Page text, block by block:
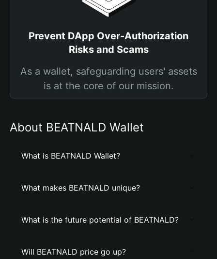
Prevent DApp Over-Authorization
Risks and Scams
As a wallet, safeguarding users' assets
is at the core of our mission.
About BEATNALD Wallet
What is BEATNALD Wallet?
What makes BEATNALD unique?
What is the future potential of BEATNALD?
Will BEATNALD price go up?